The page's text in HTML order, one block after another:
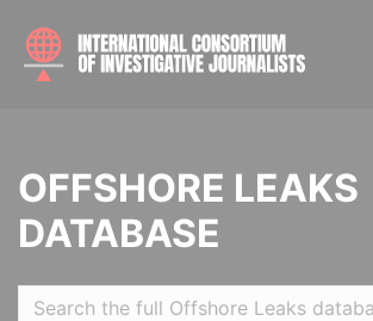
OFFSHORE LEAKS
DATABASE